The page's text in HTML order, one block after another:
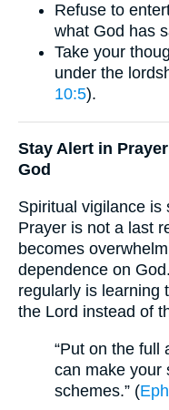
Refuse to
what God has
Take your
under the
10:5).
Stay Alert in
God
Spiritual vigilance is
Prayer is not a last
becomes
dependence on
regularly is learning
the Lord instead of
“Put on the full
can make your
schemes.” (